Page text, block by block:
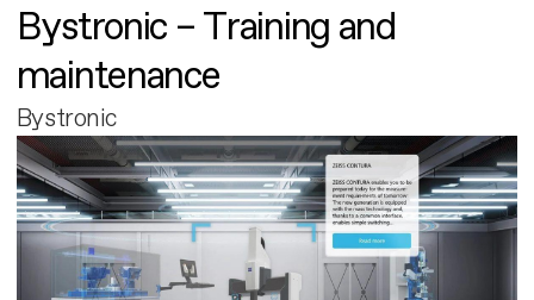
Bystronic – Training and
maintenance
Bystronic